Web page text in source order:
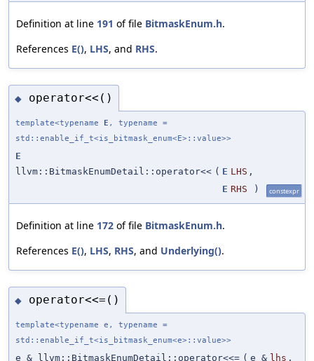
Definition at line 191 of file BitmaskEnum.h.
References E(), LHS, and RHS.
◆ operator<<()
template<typename E , typename =
std::enable_if_t<is_bitmask_enum<E>::value>>
E
llvm::BitmaskEnumDetail::operator<< ( E LHS ,
E RHS ) constexpr
Definition at line 172 of file BitmaskEnum.h.
References E(), LHS, RHS, and Underlying().
◆ operator<<=()
template<typename e, typename =
std::enable_if_t<is_bitmask_enum<e>::value>>
e & llvm::BitmaskEnumDetail::operator<<= ( e & lhs ,